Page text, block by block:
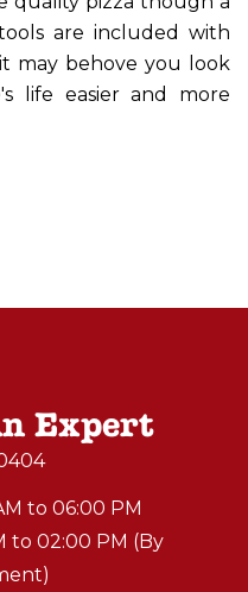
are included with
may behove you look
life easier and more
Expert
to 06:00 PM
to 02:00 PM (By